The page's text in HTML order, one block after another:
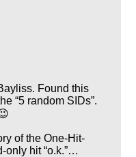
Found this
5 random SIDs .
of the One-Hit-
only hit o.k. …